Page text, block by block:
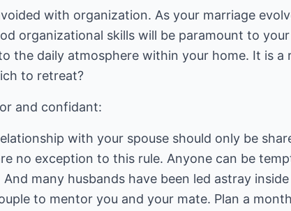
with organization. As your marriage
organizational skills will be paramount to
the daily atmosphere within your home. It is a
to retreat?
and confidant:
with your spouse should only be
no exception to this rule. Anyone can be
many husbands have been led astray
to mentor you and your mate. Plan a